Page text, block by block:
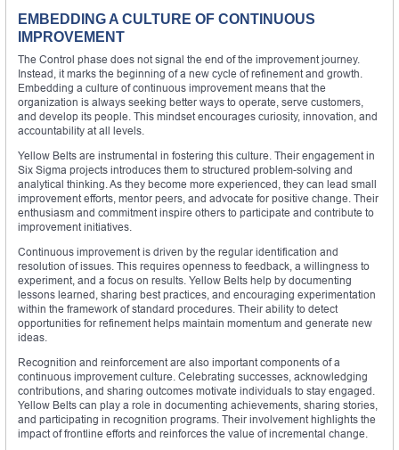
EMBEDDING A CULTURE OF CONTINUOUS
IMPROVEMENT
The Control phase does not signal the end of the improvement journey.
Instead, it marks the beginning of a new cycle of refinement and growth.
Embedding a culture of continuous improvement means that the
organization is always seeking better ways to operate, serve customers,
and develop its people. This mindset encourages curiosity, innovation, and
accountability at all levels.
Yellow Belts are instrumental in fostering this culture. Their engagement in
Six Sigma projects introduces them to structured problem-solving and
analytical thinking. As they become more experienced, they can lead small
improvement efforts, mentor peers, and advocate for positive change. Their
enthusiasm and commitment inspire others to participate and contribute to
improvement initiatives.
Continuous improvement is driven by the regular identification and
resolution of issues. This requires openness to feedback, a willingness to
experiment, and a focus on results. Yellow Belts help by documenting
lessons learned, sharing best practices, and encouraging experimentation
within the framework of standard procedures. Their ability to detect
opportunities for refinement helps maintain momentum and generate new
ideas.
Recognition and reinforcement are also important components of a
continuous improvement culture. Celebrating successes, acknowledging
contributions, and sharing outcomes motivate individuals to stay engaged.
Yellow Belts can play a role in documenting achievements, sharing stories,
and participating in recognition programs. Their involvement highlights the
impact of frontline efforts and reinforces the value of incremental change.